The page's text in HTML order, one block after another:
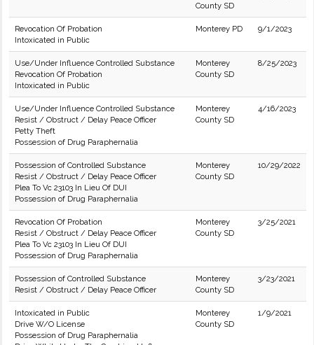
County SD
Revocation Of Probation
Intoxicated in Public
Monterey PD 9/1/2023
Use/Under Influence Controlled Substance
Revocation Of Probation
Intoxicated in Public
Monterey
County SD
8/25/2023
Use/Under Influence Controlled Substance
Resist / Obstruct / Delay Peace Officer
Petty Theft
Possession of Drug Paraphernalia
Monterey
County SD
4/16/2023
Possession of Controlled Substance
Resist / Obstruct / Delay Peace Officer
Plea To Vc 23103 In Lieu Of DUI
Possession of Drug Paraphernalia
Monterey
County SD
10/29/2022
Revocation Of Probation
Resist / Obstruct / Delay Peace Officer
Plea To Vc 23103 In Lieu Of DUI
Possession of Drug Paraphernalia
Monterey
County SD
3/25/2021
Possession of Controlled Substance
Resist / Obstruct / Delay Peace Officer
Monterey
County SD
3/23/2021
Intoxicated in Public
Drive W/O License
Possession of Drug Paraphernalia
Monterey
County SD
1/9/2021